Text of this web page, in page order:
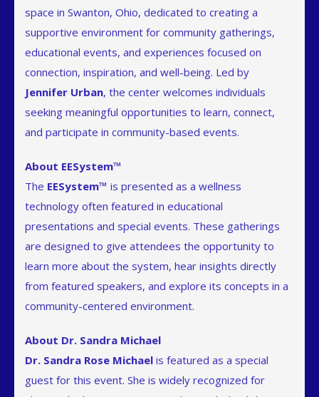
space in Swanton, Ohio, dedicated to creating a
supportive environment for community gatherings,
educational events, and experiences focused on
connection, inspiration, and well-being. Led by
Jennifer Urban, the center welcomes individuals
seeking meaningful opportunities to learn, connect,
and participate in community-based events.
About EESystem™
The EESystem™ is presented as a wellness
technology often featured in educational
presentations and special events. These gatherings
are designed to give attendees the opportunity to
learn more about the system, hear insights directly
from featured speakers, and explore its concepts in a
community-centered environment.
About Dr. Sandra Michael
Dr. Sandra Rose Michael is featured as a special
guest for this event. She is widely recognized for